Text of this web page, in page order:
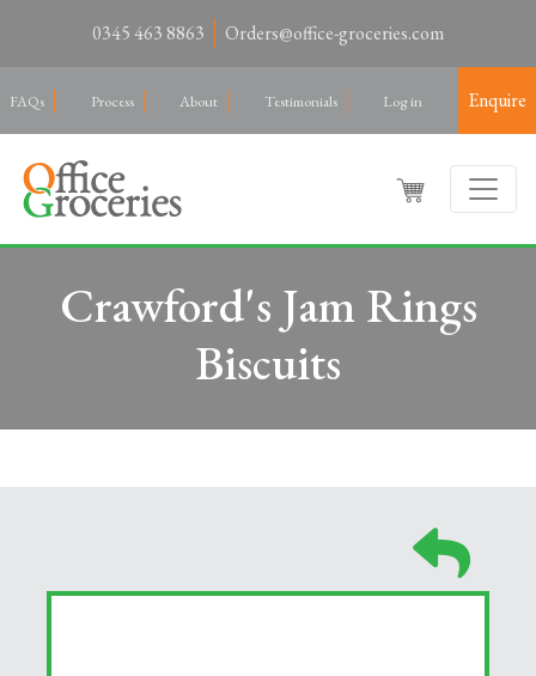
0345 463 8863 Orders@office-groceries.com
FAQs Process About Testimonials Log in Enquire
Crawford's Jam Rings
Biscuits